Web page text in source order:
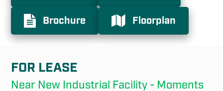
Brochure Floorplan
FOR LEASE
Near New Industrial Facility - Moments